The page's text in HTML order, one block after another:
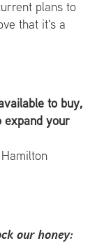
plans to
that it's a
to buy,
expand your
our honey: